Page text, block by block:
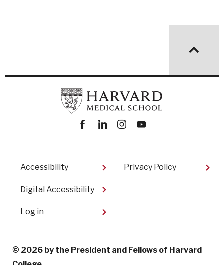
Facebook
linkedininstagram
youtube
Footer
Accessibility
Digital Accessibility​
Privacy Policy
User
menu
Log in
© 2026 by the President and Fellows of Harvard